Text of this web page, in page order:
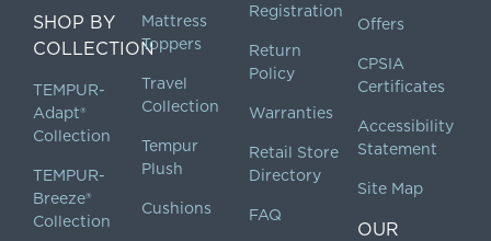
SHOP BY
COLLECTION
TEMPUR-
Adapt®
Collection
TEMPUR-
Breeze®
Collection
Mattress
Toppers
Travel
Collection
Tempur
Plush
Cushions
Registration
Return
Policy
Warranties
Retail Store
Directory
FAQ
Offers
CPSIA
Certificates
Accessibility
Statement
Site Map
OUR